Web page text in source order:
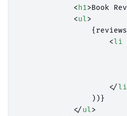
<h1>Book
<ul>
<li
</li
                ))}
</ul>